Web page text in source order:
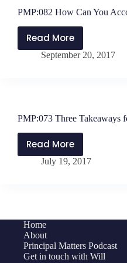
PMP:082 How Can You
Read More
PMP:082
How
Mission?
September 20, 2017
PMP:073 Three Takeaways
Read More
PMP:073
Three
Leadership
July 19, 2017
Home
About
Principal Matters Podcast
Get in touch with Will